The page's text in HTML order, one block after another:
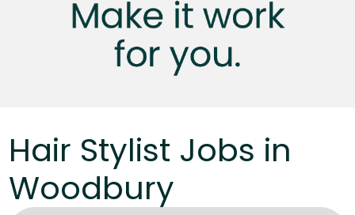
Hair Stylist Jobs in
Woodbury